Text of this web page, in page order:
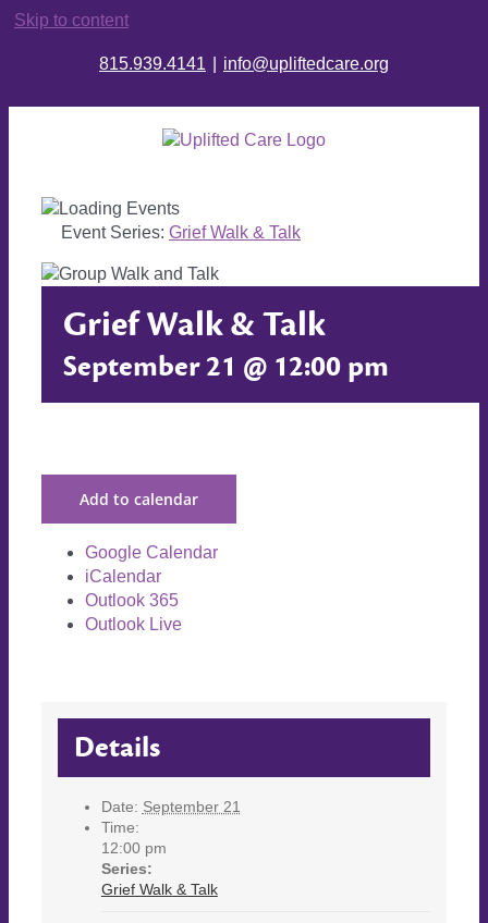
Skip to content
815.939.4141 info@upliftedcare.org
Event Series: Grief Walk & Talk
Grief Walk & Talk
September 21 @ 12:00 pm
Add to calendar
Google Calendar
iCalendar
Outlook 365
Outlook Live
Details
Date: September 21
Time:
12:00 pm
Series:
Grief Walk & Talk